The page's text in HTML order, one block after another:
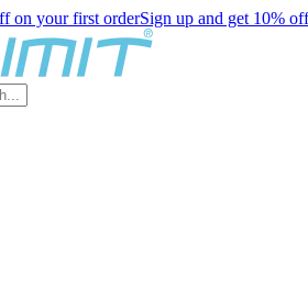
on your first orderSign up and get 10%